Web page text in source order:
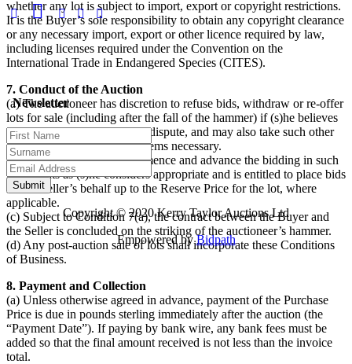
whether any lot is subject to import, export or copyright restrictions.
It is the Buyer’s sole responsibility to obtain any copyright clearance
or any necessary import, export or other licence required by law,
including licenses required under the Convention on the
International Trade in Endangered Species (CITES).
7. Conduct of the Auction
(a) The auctioneer has discretion to refuse bids, withdraw or re-offer
lots for sale (including after the fall of the hammer) if (s)he believes
that there may be an error or dispute, and may also take such other
action as (s)he reasonably deems necessary.
(b) The auctioneer will commence and advance the bidding in such
increments as (s)he considers appropriate and is entitled to place bids
on the Seller’s behalf up to the Reserve Price for the lot, where
applicable.
(c) Subject to Condition 7(a), the contract between the Buyer and
the Seller is concluded on the striking of the auctioneer’s hammer.
(d) Any post-auction sale of lots shall incorporate these Conditions
of Business.
8. Payment and Collection
(a) Unless otherwise agreed in advance, payment of the Purchase
Price is due in pounds sterling immediately after the auction (the
“Payment Date”). If paying by bank wire, any bank fees must be
added so that the final amount received is not less than the invoice
total.
Newsletter
Copyright © 2020 Kerry Taylor Auctions Ltd
Empowered byBidpath